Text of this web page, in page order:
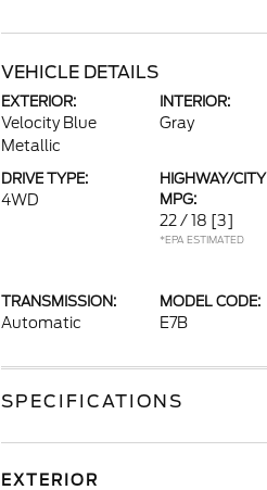
VEHICLE DETAILS
EXTERIOR:
Velocity Blue
Metallic
INTERIOR:
Gray
DRIVE TYPE:
4WD
HIGHWAY/CITY
MPG:
22 / 18 [3]
*EPA ESTIMATED
TRANSMISSION:
Automatic
MODEL CODE:
E7B
SPECIFICATIONS
EXTERIOR